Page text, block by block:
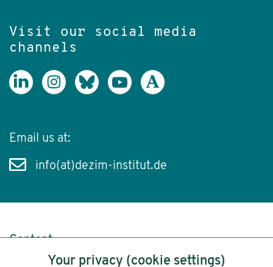
Visit our social media
channels
Email us at:
info(at)dezim-institut.de
Content
Your privacy (cookie settings)